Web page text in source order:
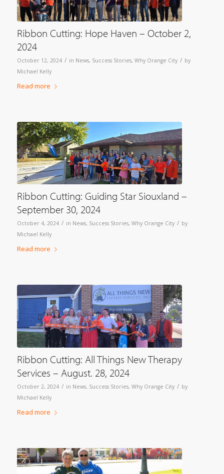
Ribbon Cutting: Hope Haven – October 2,
2024
October 12, 2024 / in News, Success Stories, Why Orange City / by
Michael Kelly
Read more
Ribbon Cutting: Guiding Star Siouxland –
September 30, 2024
October 4, 2024 / in News, Success Stories, Why Orange City / by
Michael Kelly
Read more
Ribbon Cutting: All Things New Therapy
Services – August. 28, 2024
October 2, 2024 / in News, Success Stories, Why Orange City / by
Michael Kelly
Read more